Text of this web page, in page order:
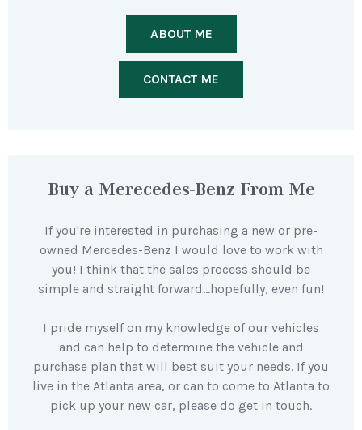
ABOUT ME
CONTACT ME
Buy a Merecedes-Benz From Me
If you're interested in purchasing a new or pre-
owned Mercedes-Benz I would love to work with
you! I think that the sales process should be
simple and straight forward…hopefully, even fun!
I pride myself on my knowledge of our vehicles
and can help to determine the vehicle and
purchase plan that will best suit your needs. If you
live in the Atlanta area, or can to come to Atlanta to
pick up your new car, please do get in touch.